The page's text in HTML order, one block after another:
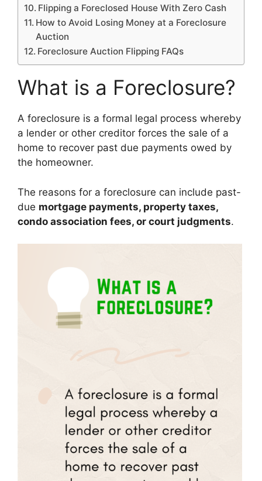
Flipping a Foreclosed House With Zero Cash
How to Avoid Losing Money at a Foreclosure
Auction
Foreclosure Auction Flipping FAQs
What is a Foreclosure?
A foreclosure is a formal legal process whereby
a lender or other creditor forces the sale of a
home to recover past due payments owed by
the homeowner.
The reasons for a foreclosure can include past-
due mortgage payments, property taxes,
condo association fees, or court judgments.